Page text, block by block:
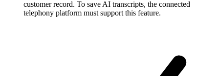
customer record. To save AI transcripts, the connected
telephony platform must support this feature.